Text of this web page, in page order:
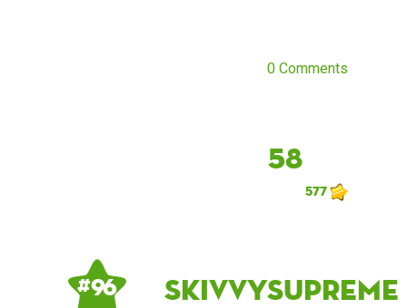
0 Comments
58
577
# 96 skivvysupreme